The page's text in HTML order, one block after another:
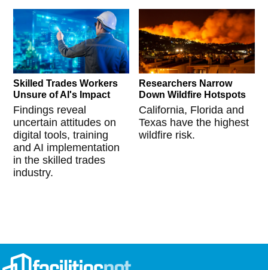
Skilled Trades Workers
Unsure of AI's Impact
Findings reveal
uncertain attitudes on
digital tools, training
and AI implementation
in the skilled trades
industry.
Researchers Narrow
Down Wildfire Hotspots
California, Florida and
Texas have the highest
wildfire risk.